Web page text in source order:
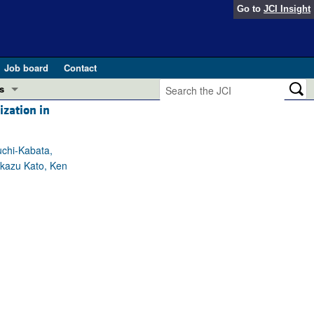
Go to JCI Insight
Job board
Contact
in health and disease (Jun 2026)
Editor
in
Kabata,
Kato, Ken